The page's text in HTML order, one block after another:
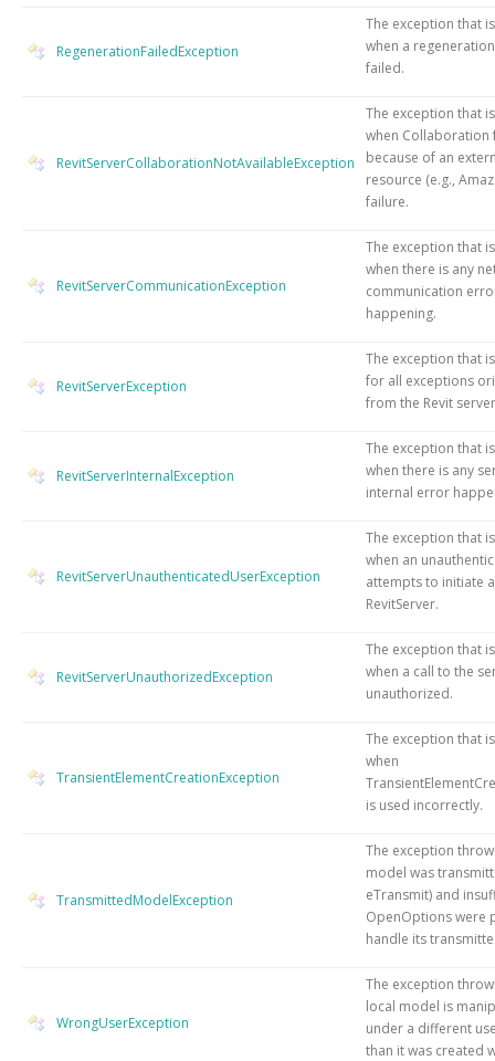
RegenerationFailedException
The exception that
when a
failed.
RevitServerCollaborationNotAvailableException
The exception that
when Collaboration
because of an
resource (e.g.,
failure.
RevitServerCommunicationException
The exception that
when there is any
communication
happening.
RevitServerException
The exception that
for all exceptions
from the Revit
RevitServerInternalException
The exception that
when there is any
internal error
RevitServerUnauthenticatedUserException
The exception that
when an
attempts to initiate
RevitServer.
RevitServerUnauthorizedException
The exception that
when a call to the
unauthorized.
TransientElementCreationException
The exception that
when
is used incorrectly.
TransmittedModelException
The exception
model was
eTransmit) and
OpenOptions were
handle its
WrongUserException
The exception
local model is
under a different
than it was created